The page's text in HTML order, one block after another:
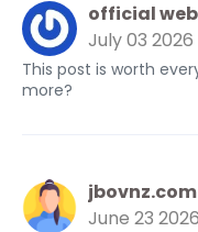
official
July 03 2026
This post is worth
more?
jbovnz.com
June 23 2026